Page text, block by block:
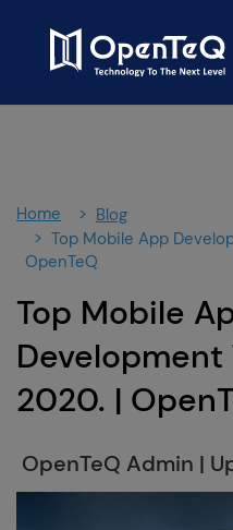
Home
Blog
Top Mobile App
OpenTeQ
Top Mobile
Development
2020. |
OpenTeQ Admin |
Contact Us
Let's Build
soon.
We Look forward to
No cost
03 Proposal